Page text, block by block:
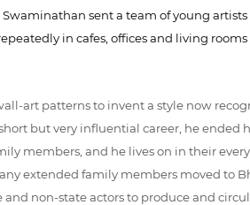
sent a team of young
in cafes, offices and living
art patterns to invent a style now
but very influential career, he
members, and he lives on in their
extended family members moved to
non-state actors to produce and